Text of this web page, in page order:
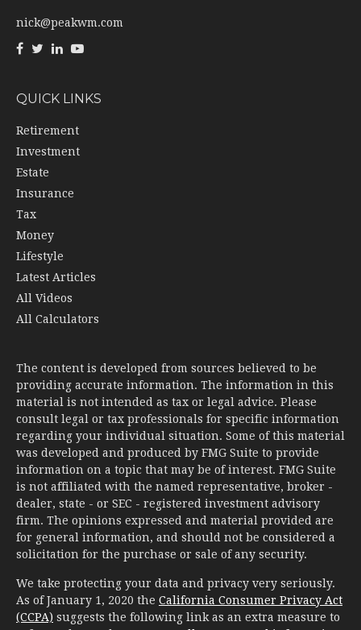
nick@peakwm.com
QUICK LINKS
Retirement
Investment
Estate
Insurance
Tax
Money
Lifestyle
Latest Articles
All Videos
All Calculators
The content is developed from sources believed to be
providing accurate information. The information in this
material is not intended as tax or legal advice. Please
consult legal or tax professionals for specific information
regarding your individual situation. Some of this material
was developed and produced by FMG Suite to provide
information on a topic that may be of interest. FMG Suite
is not affiliated with the named representative, broker -
dealer, state - or SEC - registered investment advisory
firm. The opinions expressed and material provided are
for general information, and should not be considered a
solicitation for the purchase or sale of any security.
We take protecting your data and privacy very seriously.
As of January 1, 2020 the California Consumer Privacy Act
(CCPA) suggests the following link as an extra measure to